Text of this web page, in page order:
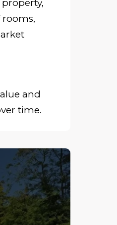
and
time.